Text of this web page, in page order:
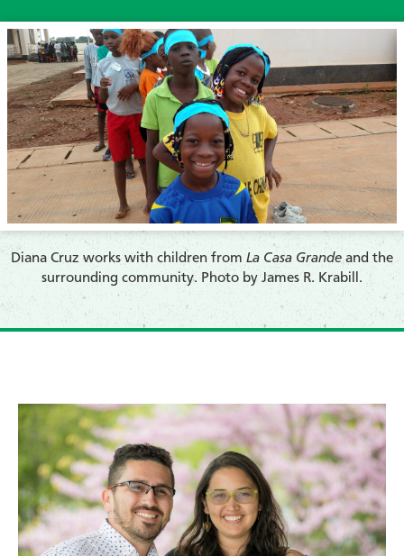
​Diana Cruz works with children from La Casa Grandeand the
surrounding community. Photo by James R. Krabill.